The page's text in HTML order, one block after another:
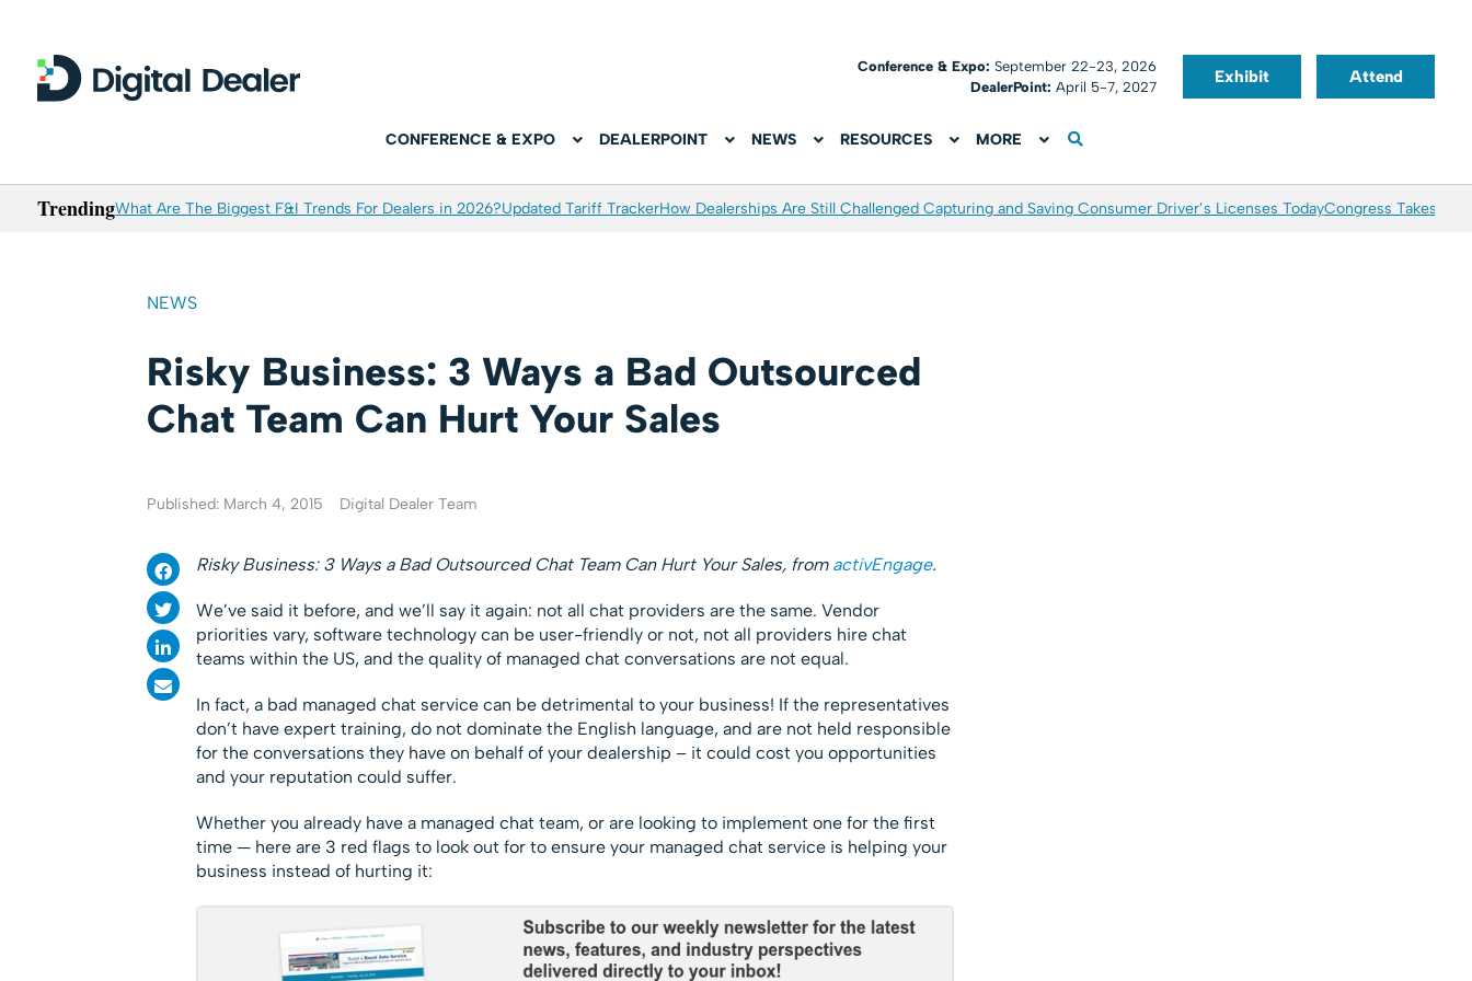
Conference & Expo:September 22-23, 2026
DealerPoint: April 5-7, 2027
Exhibit Attend
CONFERENCE & EXPO DEALERPOINT NEWS RESOURCES MORE
TrendingWhat Are The Biggest F&I Trends For Dealers in 2026?Updated Tariff TrackerHow Dealerships Are Still Challenged Capturing and Saving Consumer Driver’s Licenses TodayCongress Takes
NEWS
Risky Business: 3 Ways a Bad Outsourced
Chat Team Can Hurt Your Sales
Published: March 4, 2015 Digital Dealer Team
Risky Business: 3 Ways a Bad Outsourced Chat Team Can Hurt Your Sales, from activEngage.
We’ve said it before, and we’ll say it again: not all chat providers are the same. Vendor
priorities vary, software technology can be user-friendly or not, not all providers hire chat
teams within the US, and the quality of managed chat conversations are not equal.
In fact, a bad managed chat service can be detrimental to your business! If the representatives
don’t have expert training, do not dominate the English language, and are not held responsible
for the conversations they have on behalf of your dealership – it could cost you opportunities
and your reputation could suffer.
Whether you already have a managed chat team, or are looking to implement one for the first
time — here are 3 red flags to look out for to ensure your managed chat service is helping your
business instead of hurting it: